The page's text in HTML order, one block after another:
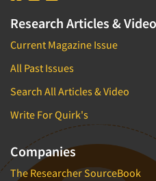
Research Articles & Video
Current Magazine Issue
All Past Issues
Search All Articles & Video
Write For Quirk's
Companies
The Researcher SourceBook